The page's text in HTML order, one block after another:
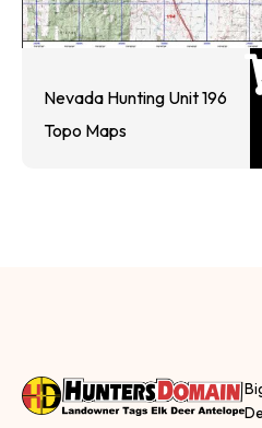
Nevada Hunting Unit 196
Topo Maps